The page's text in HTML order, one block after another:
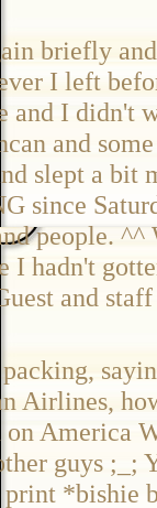
briefly
I left
and I didn't
and
slept a bit
since
people.
I hadn't
and
Airlines,
America
guys
*bishie